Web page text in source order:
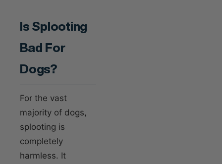
Is Splooting
Bad For
Dogs?
For the vast
majority of dogs,
splooting is
completely
harmless. It